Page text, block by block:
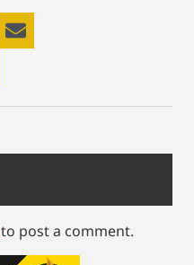
to post a comment.